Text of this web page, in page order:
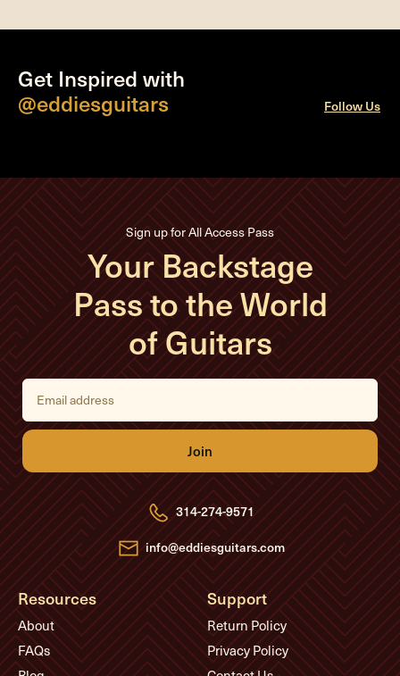
Get Inspired with
@eddiesguitars
Follow Us
Sign up for All Access Pass
Your Backstage
Pass to the World
of Guitars
E
i
l
d
d
r
e
s
s
314-274-9571
info@eddiesguitars.com
Resources
About
FAQs
Support
Return Policy
Privacy Policy